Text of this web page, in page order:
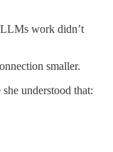
work didn’t
smaller.
she understood that: